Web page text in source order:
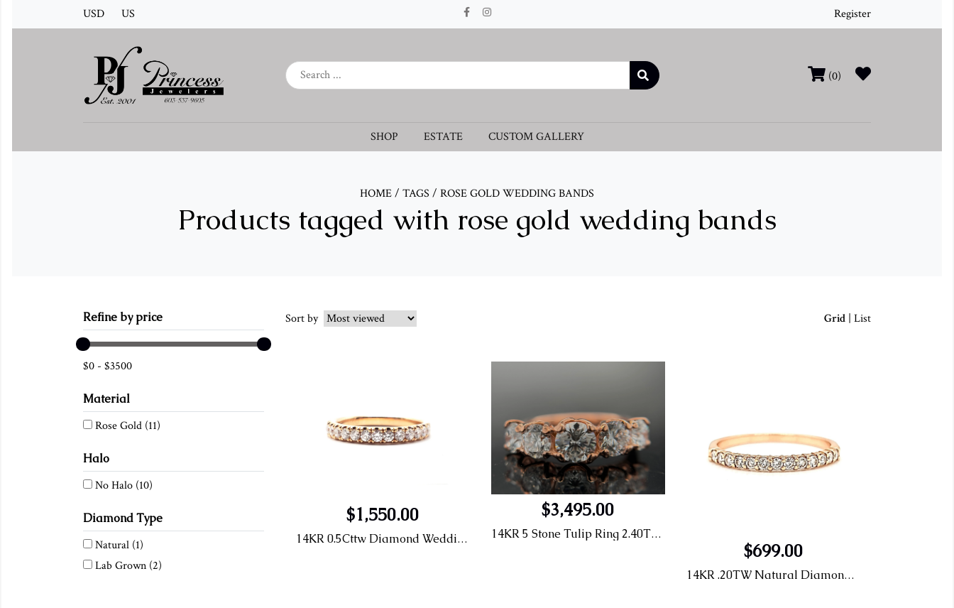
USD US Register
(0)
SHOP ESTATE CUSTOM GALLERY
HOME/ TAGS / ROSE GOLD WEDDING BANDS
Products tagged with rose gold wedding bands
Refine by price
$0 - $3500
Material
Rose Gold (11)
Halo
No Halo (10)
Diamond Type
Natural (1)
Lab Grown (2)
Sort by Grid List
$1,550.00
14KR 0.5Cttw Diamond Wedding Band
$3,495.00
14KR 5 Stone Tulip Ring 2.40TW LG Diamonds
$699.00
14KR .20TW Natural Diamond Band